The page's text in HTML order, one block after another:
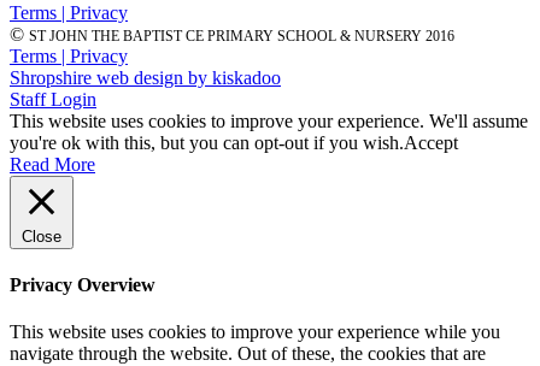
Terms | Privacy
© ST JOHN THE BAPTIST CE PRIMARY SCHOOL & NURSERY 2016
Terms | Privacy
Shropshire web design by kiskadoo
Staff Login
This website uses cookies to improve your experience. We'll assume
you're ok with this, but you can opt-out if you wish.Accept
Read More
Close
Privacy Overview
This website uses cookies to improve your experience while you
navigate through the website. Out of these, the cookies that are